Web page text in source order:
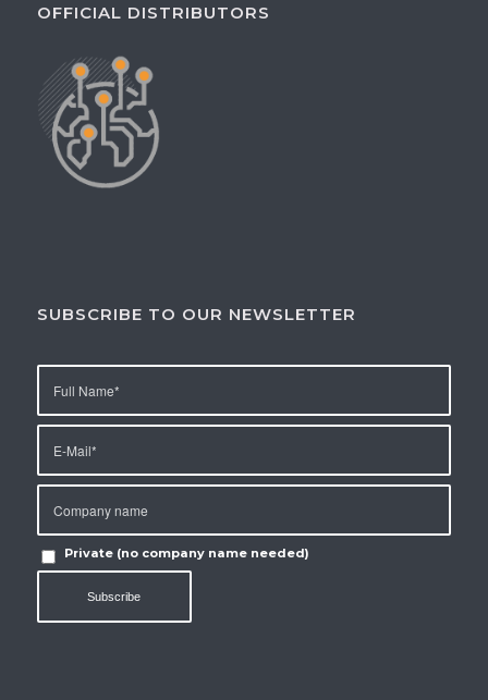
OFFICIAL DISTRIBUTORS
SUBSCRIBE TO OUR NEWSLETTER
Private (no company name needed)